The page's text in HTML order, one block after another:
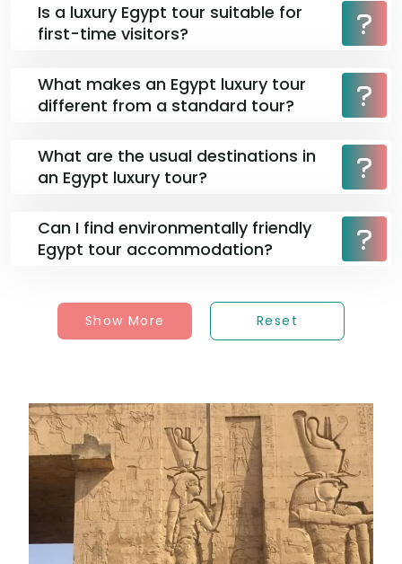
Is a luxury Egypt tour suitable for
first-time visitors?
What makes an Egypt luxury tour
different from a standard tour?
What are the usual destinations in
an Egypt luxury tour?
Can I find environmentally friendly
Egypt tour accommodation?
Show More Reset